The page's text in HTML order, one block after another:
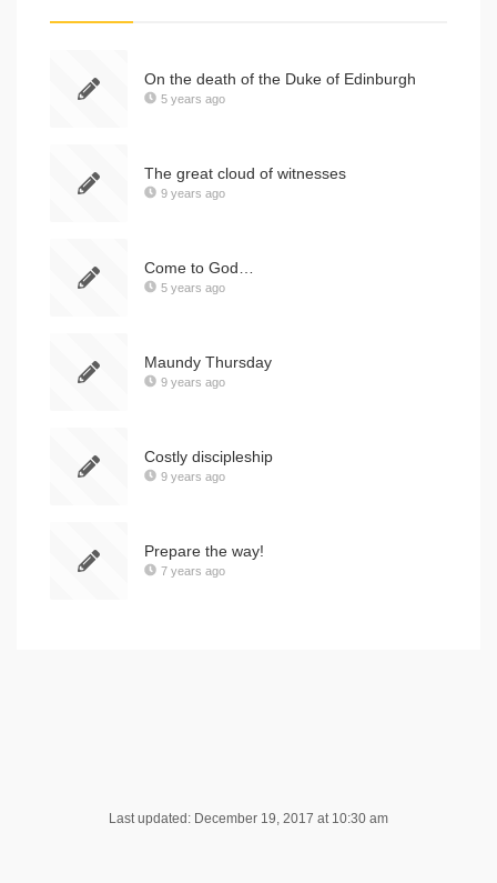
On the death of the Duke of Edinburgh
5 years ago
The great cloud of witnesses
9 years ago
Come to God…
5 years ago
Maundy Thursday
9 years ago
Costly discipleship
9 years ago
Prepare the way!
7 years ago
Last updated: December 19, 2017 at 10:30 am